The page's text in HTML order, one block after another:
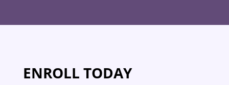
ENROLL TODAY